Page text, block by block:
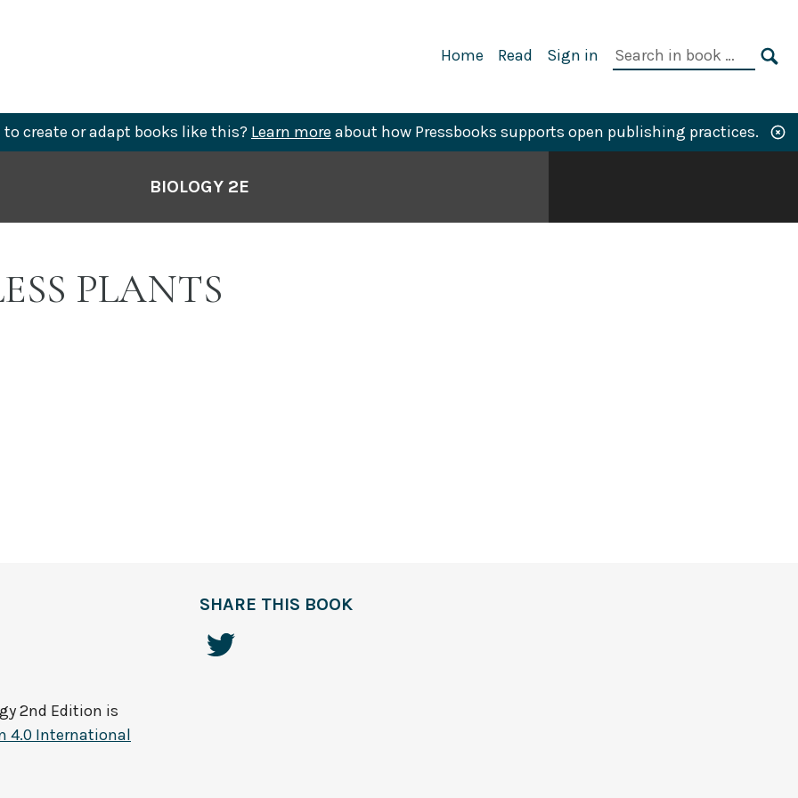
Primary
Home Read Sign in
Search
to create or adapt books like this? Learn more about how Pressbooks supports open publishing practices.
BIOLOGY 2E
PLANTS
2nd Edition is
4.0 International
SHARE THIS BOOK